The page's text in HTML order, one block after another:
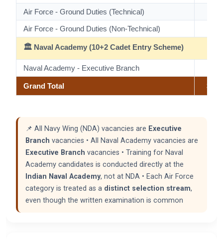
Air Force - Ground Duties (Technical)
Air Force - Ground Duties (Non-Technical)
🏛️ Naval Academy (10+2 Cadet Entry Scheme)
Naval Academy - Executive Branch
Grand Total 370
📌 All Navy Wing (NDA) vacancies are Executive
Branch vacancies • All Naval Academy vacancies are
Executive Branch vacancies • Training for Naval
Academy candidates is conducted directly at the
Indian Naval Academy, not at NDA • Each Air Force
category is treated as a distinct selection stream,
even though the written examination is common